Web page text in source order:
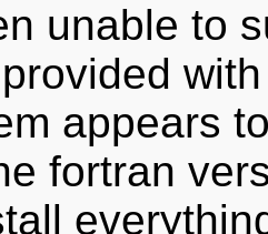
unable to
appears
fortran